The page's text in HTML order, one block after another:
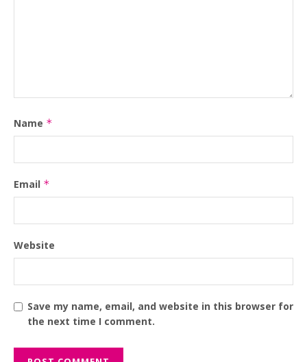
Name *
Email *
Website
Save my name, email, and website in this browser for
the next time I comment.